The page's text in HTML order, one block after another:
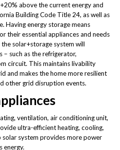
above the current energy and
Building Code Title 24, as well as
Having energy storage means
their essential appliances and needs
solar+storage system will
such as the refrigerator,
circuit. This maintains livability
and makes the home more resilient
other grid disruption events.
ventilation, air conditioning unit,
ultra-efficient heating, cooling,
system provides more power
energy.